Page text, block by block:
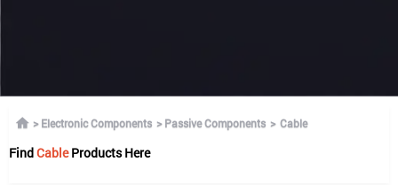
FindCableProducts Here
Electronic Components Passive Components Cable